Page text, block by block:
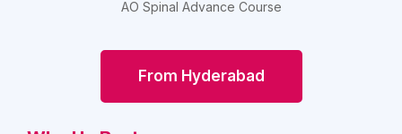
AO Spinal Advance Course
From Hyderabad